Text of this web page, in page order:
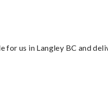
for us in Langley BC and